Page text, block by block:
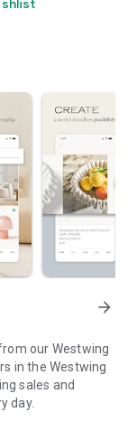
arrow_forward
our Westwing
in the Westwing
sales and
day.